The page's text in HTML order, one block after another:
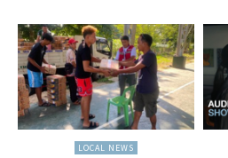
LOCAL NEWS